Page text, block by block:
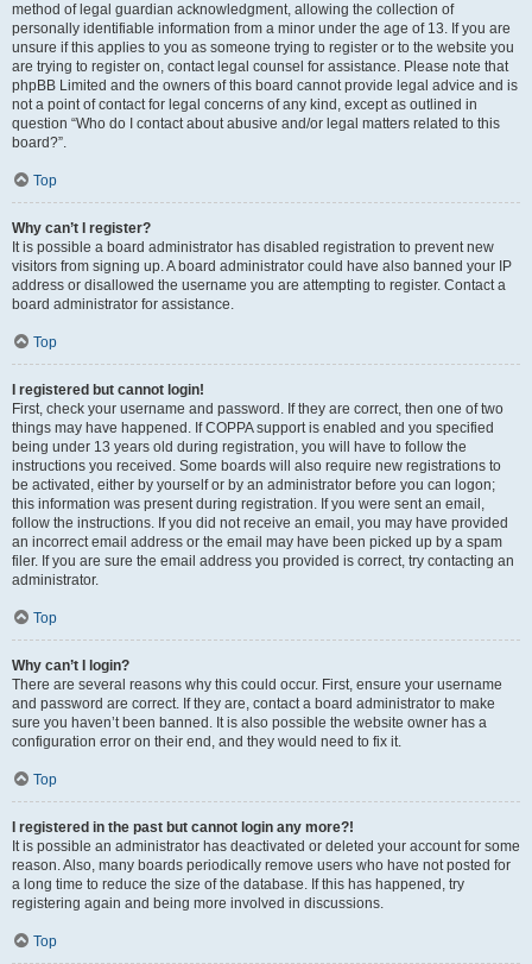
method of legal guardian acknowledgment, allowing the collection of
personally identifiable information from a minor under the age of 13. If you are
unsure if this applies to you as someone trying to register or to the website you
are trying to register on, contact legal counsel for assistance. Please note that
phpBB Limited and the owners of this board cannot provide legal advice and is
not a point of contact for legal concerns of any kind, except as outlined in
question “Who do I contact about abusive and/or legal matters related to this
board?”.
Top
Why can’t I register?
It is possible a board administrator has disabled registration to prevent new
visitors from signing up. A board administrator could have also banned your IP
address or disallowed the username you are attempting to register. Contact a
board administrator for assistance.
Top
I registered but cannot login!
First, check your username and password. If they are correct, then one of two
things may have happened. If COPPA support is enabled and you specified
being under 13 years old during registration, you will have to follow the
instructions you received. Some boards will also require new registrations to
be activated, either by yourself or by an administrator before you can logon;
this information was present during registration. If you were sent an email,
follow the instructions. If you did not receive an email, you may have provided
an incorrect email address or the email may have been picked up by a spam
filer. If you are sure the email address you provided is correct, try contacting an
administrator.
Top
Why can’t I login?
There are several reasons why this could occur. First, ensure your username
and password are correct. If they are, contact a board administrator to make
sure you haven’t been banned. It is also possible the website owner has a
configuration error on their end, and they would need to fix it.
Top
I registered in the past but cannot login any more?!
It is possible an administrator has deactivated or deleted your account for some
reason. Also, many boards periodically remove users who have not posted for
a long time to reduce the size of the database. If this has happened, try
registering again and being more involved in discussions.
Top